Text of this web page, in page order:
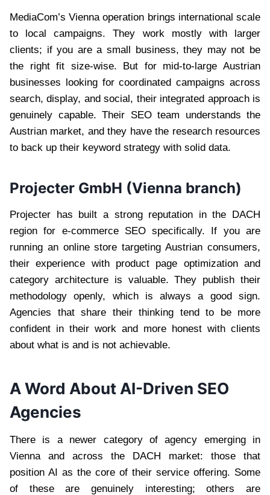
MediaCom’s Vienna operation brings international scale
to local campaigns. They work mostly with larger
clients; if you are a small business, they may not be
the right fit size-wise. But for mid-to-large Austrian
businesses looking for coordinated campaigns across
search, display, and social, their integrated approach is
genuinely capable. Their SEO team understands the
Austrian market, and they have the research resources
to back up their keyword strategy with solid data.
Projecter GmbH (Vienna branch)
Projecter has built a strong reputation in the DACH
region for e-commerce SEO specifically. If you are
running an online store targeting Austrian consumers,
their experience with product page optimization and
category architecture is valuable. They publish their
methodology openly, which is always a good sign.
Agencies that share their thinking tend to be more
confident in their work and more honest with clients
about what is and is not achievable.
A Word About AI-Driven SEO
Agencies
There is a newer category of agency emerging in
Vienna and across the DACH market: those that
position AI as the core of their service offering. Some
of these are genuinely interesting; others are